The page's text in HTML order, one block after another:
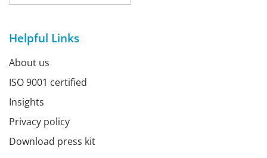
Helpful Links
About us
ISO 9001 certified
Insights
Privacy policy
Download press kit